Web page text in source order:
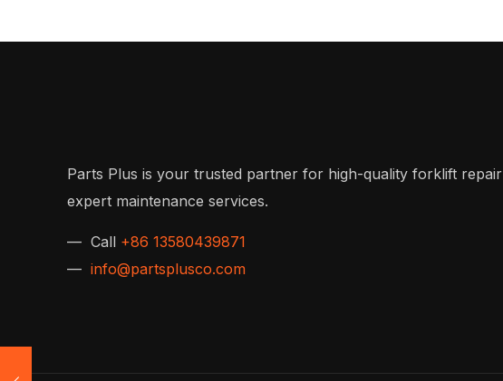
Parts Plus is your trusted partner for high-quality forklift
expert maintenance services.
— Call +86 13580439871
— info@partsplusco.com